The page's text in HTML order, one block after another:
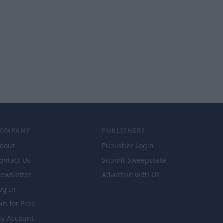
Us
In
for Free
Account
PUBLISHERS
Publisher Login
Submit Sweepstake
Advertise with Us